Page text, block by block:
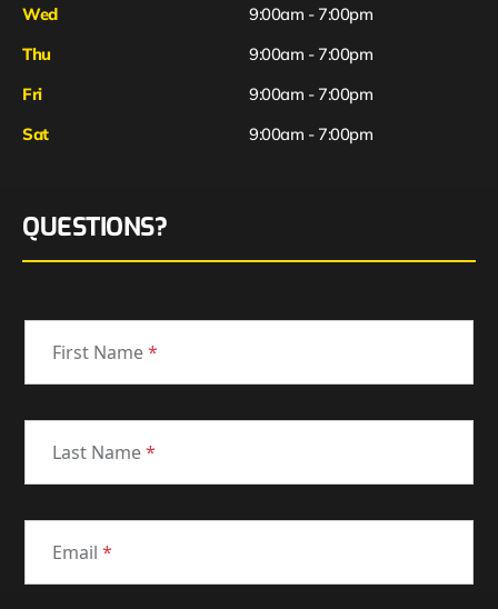
Wed
9:00am - 7:00pm
Thu
9:00am - 7:00pm
Fri
Sat
9:00am - 7:00pm
9:00am - 7:00pm
QUESTIONS?
First Name*
Last Name*
Email *